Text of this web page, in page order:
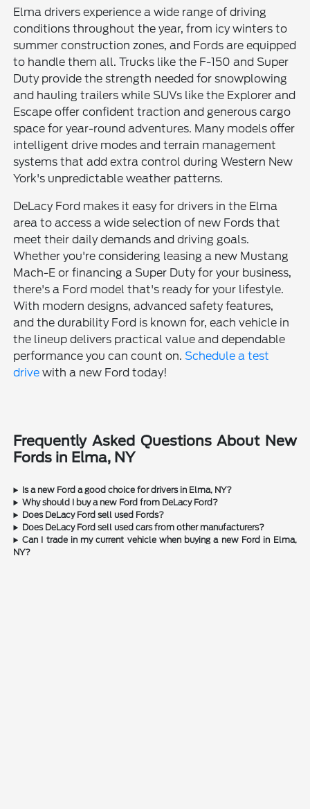
Elma drivers experience a wide range of driving
conditions throughout the year, from icy winters to
summer construction zones, and Fords are equipped
to handle them all. Trucks like the F-150 and Super
Duty provide the strength needed for snowplowing
and hauling trailers while SUVs like the Explorer and
Escape offer confident traction and generous cargo
space for year-round adventures. Many models offer
intelligent drive modes and terrain management
systems that add extra control during Western New
York's unpredictable weather patterns.
DeLacy Ford makes it easy for drivers in the Elma
area to access a wide selection of new Fords that
meet their daily demands and driving goals.
Whether you're considering leasing a new Mustang
Mach-E or financing a Super Duty for your business,
there's a Ford model that's ready for your lifestyle.
With modern designs, advanced safety features,
and the durability Ford is known for, each vehicle in
the lineup delivers practical value and dependable
performance you can count on.Schedule a test
drive with a new Ford today!
Frequently Asked Questions About New
Fords in Elma, NY
Is a new Ford a good choice for drivers in Elma, NY?
Why should I buy a new Ford from DeLacy Ford?
Does DeLacy Ford sell used Fords?
Does DeLacy Ford sell used cars from other manufacturers?
Can I trade in my current vehicle when buying a new Ford in Elma,
NY?